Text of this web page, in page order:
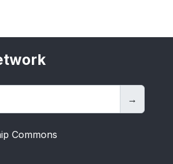
→
Commons